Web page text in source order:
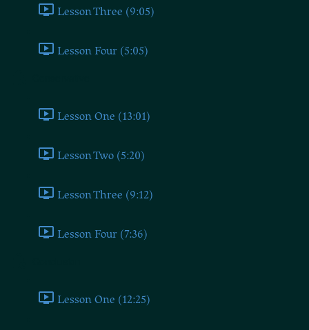
Lesson Three (9:05)
Lesson Four (5:05)
Lesson One (13:01)
Lesson Two (5:20)
Lesson Three (9:12)
Lesson Four (7:36)
Lesson One (12:25)